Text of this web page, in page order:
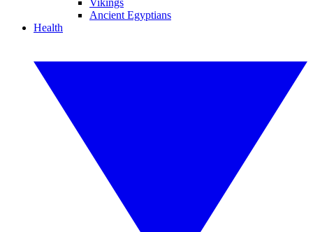
Vikings
Ancient Egyptians
Health